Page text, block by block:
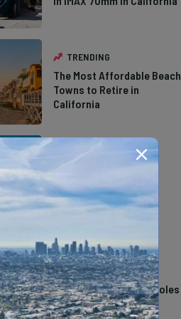
TRENDING
The Most Affordable Beach
Towns to Retire in
California
Southern California
TRENDING
14 Stunning Northern
California Swimming Holes